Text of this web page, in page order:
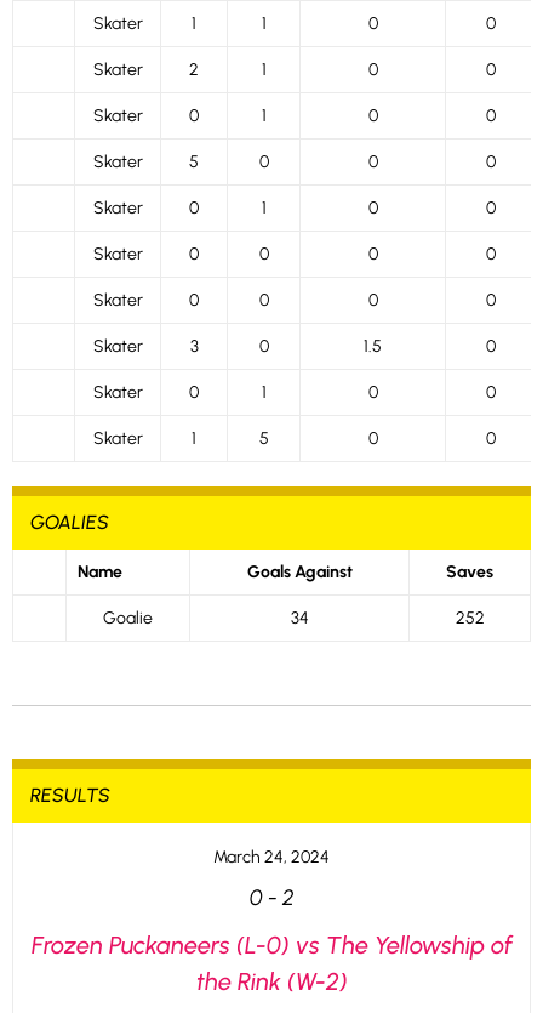
Skater 1 1 0 0
Skater 2 1 0 0
Skater 0 1 0 0
Skater 5 0 0 0
Skater 0 1 0 0
Skater 0 0 0 0
Skater 0 0 0 0
Skater 3 0 1.5 0
Skater 0 1 0 0
Skater 1 5 0 0
GOALIES
Name Goals Against Saves
Goalie 34 252
RESULTS
March 24, 2024
0-2
Frozen Puckaneers (L-0) vs The Yellowship of
the Rink (W-2)